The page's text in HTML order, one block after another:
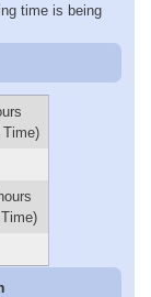
time is being
Time)